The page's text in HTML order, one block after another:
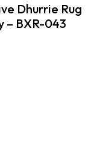
Dhurrie Rug
– BXR-043